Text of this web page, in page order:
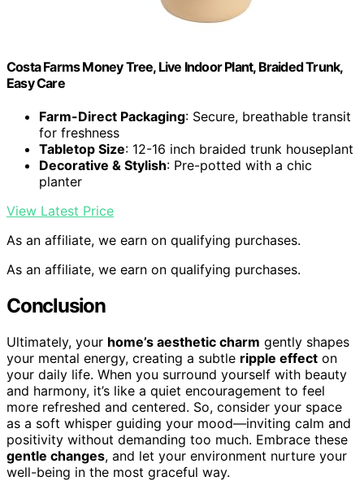
Costa Farms Money Tree, Live Indoor Plant, Braided Trunk,
Easy Care
Farm-Direct Packaging: Secure, breathable transit
for freshness
Tabletop Size: 12-16 inch braided trunk houseplant
Decorative & Stylish: Pre-potted with a chic
planter
View Latest Price
As an affiliate, we earn on qualifying purchases.
As an affiliate, we earn on qualifying purchases.
Conclusion
Ultimately, your home’s aesthetic charm gently shapes
your mental energy, creating a subtle ripple effect on
your daily life. When you surround yourself with beauty
and harmony, it’s like a quiet encouragement to feel
more refreshed and centered. So, consider your space
as a soft whisper guiding your mood—inviting calm and
positivity without demanding too much. Embrace these
gentle changes, and let your environment nurture your
well-being in the most graceful way.